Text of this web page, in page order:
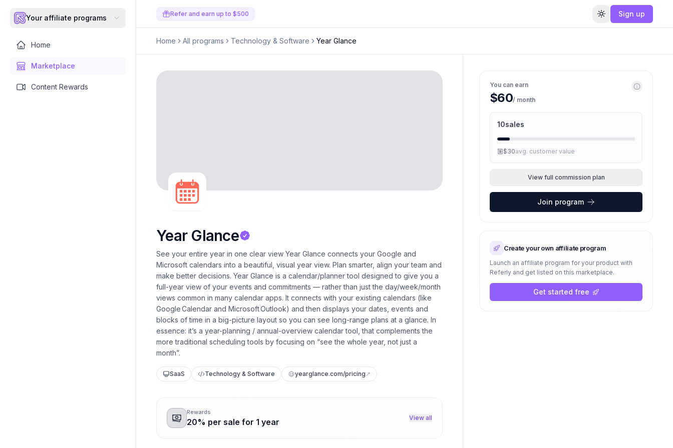
Your affiliate programs
Home
Marketplace
Content Rewards
Refer and earn up to $500 Toggle theme
Sign up
Home All programs Technology & Software Year Glance
Year Glance
See your entire year in one clear view Year Glance connects your Google and
Microsoft calendars into a beautiful, visual year view. Plan smarter, align your team and
make better decisions. Year Glance is a calendar/planner tool designed to give you a
full-year view of your events and commitments — rather than just the day/week/month
views common in many calendar apps. It connects with your existing calendars (like
Google Calendar and Microsoft Outlook) and then displays your dates, events and
blocks of time in a big-picture layout so you can see long-range plans at a glance. In
essence: it’s a year-planning / annual-overview calendar tool, that complements the
more traditional scheduling tools by focusing on “see the whole year, not just a
month”.
SaaS Technology & Software yearglance.com/pricing ↗
Rewards
20% per sale for 1 year View all
You can earn
$60/ month
10sales
$30avg. customer value
View full commission plan
Join program
Create your own affiliate program
Launch an affiliate program for your product with
Referly and get listed on this marketplace.
Get started free